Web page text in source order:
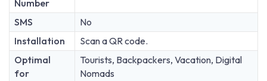
Number
SMS
No
Installation
Scan a QR code.
Optimal
for
Tourists, Backpackers, Vacation, Digital
Nomads